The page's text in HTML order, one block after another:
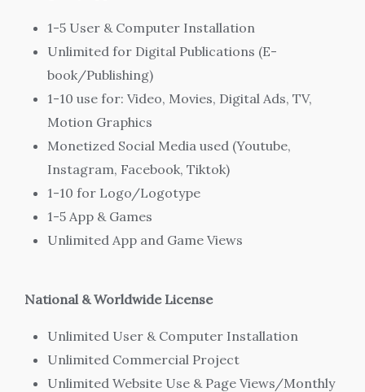
1-5 User & Computer Installation
Unlimited for Digital Publications (E-
book/Publishing)
1-10 use for: Video, Movies, Digital Ads, TV,
Motion Graphics
Monetized Social Media used (Youtube,
Instagram, Facebook, Tiktok)
1-10 for Logo/Logotype
1-5 App & Games
Unlimited App and Game Views
National & Worldwide License
Unlimited User & Computer Installation
Unlimited Commercial Project
Unlimited Website Use & Page Views/Monthly